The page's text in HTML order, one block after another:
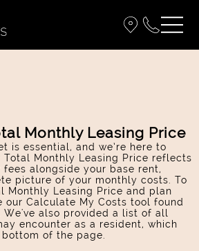
Monthly Leasing Price
is essential, and we’re here to
Total Monthly Leasing Price reflects
alongside your base rent,
picture of your monthly costs. To
Monthly Leasing Price and plan
our Calculate My Costs tool found
We've also provided a list of all
encounter as a resident, which
of the page.